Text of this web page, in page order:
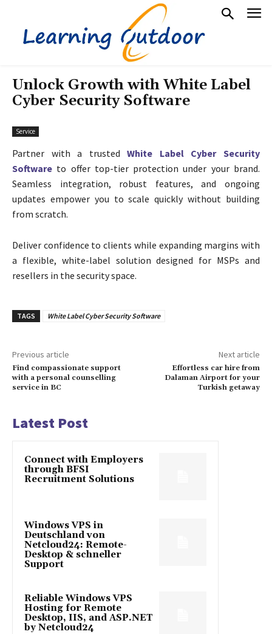
Unlock Growth with White Label
Cyber Security Software
Service
Partner with a trustedWhite Label Cyber Security
Software to offer top-tier protection under your brand.
Seamless integration, robust features, and ongoing
updates empower you to scale quickly without building
from scratch.
Deliver confidence to clients while expanding margins with
a flexible, white-label solution designed for MSPs and
resellers in the security space.
TAGS White Label Cyber Security Software
Previous article
Find compassionate support
with a personal counselling
service in BC
Next article
Effortless car hire from
Dalaman Airport for your
Turkish getaway
Latest Post
Connect with Employers
through BFSI
Recruitment Solutions
Windows VPS in
Deutschland von
Netcloud24: Remote-
Desktop & schneller
Support
Reliable Windows VPS
Hosting for Remote
Desktop, IIS, and ASP.NET
by Netcloud24